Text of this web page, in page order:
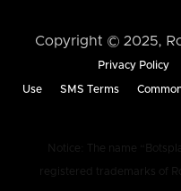
Copyright © 2025,
Privacy Policy
Use SMS Terms
Notice: The name
registered trademarks of